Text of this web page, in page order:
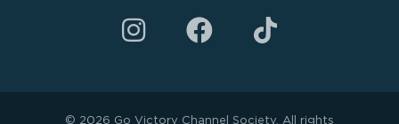
I
n
F
a
© 2026 Go Victory Channel Society. All rights